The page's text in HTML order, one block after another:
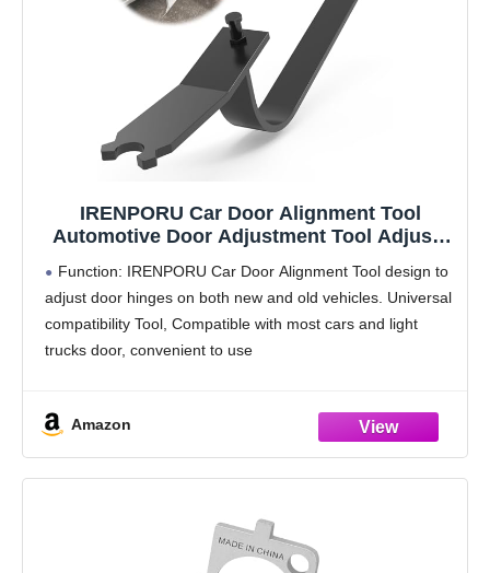
IRENPORU Car Door Alignment Tool
Automotive Door Adjustment Tool Adjusts
Trucks
Function: IRENPORU Car Door Alignment Tool design to
adjust door hinges on both new and old vehicles. Universal
compatibility Tool, Compatible with most cars and light
trucks door, convenient to use
Amazon